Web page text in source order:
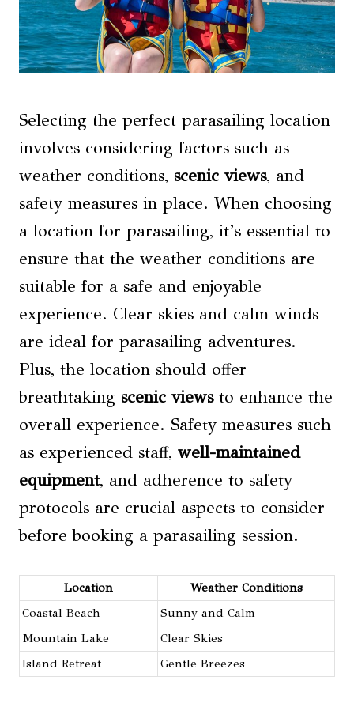
Selecting the perfect parasailing location
involves considering factors such as
weather conditions, scenic views, and
safety measures in place. When choosing
a location for parasailing, it’s essential to
ensure that the weather conditions are
suitable for a safe and enjoyable
experience. Clear skies and calm winds
are ideal for parasailing adventures.
Plus, the location should offer
breathtaking scenic viewsto enhance the
overall experience. Safety measures such
as experienced staff, well-maintained
equipment, and adherence to safety
protocols are crucial aspects to consider
before booking a parasailing session.
Location
Weather Conditions
Coastal Beach
Sunny and Calm
Mountain Lake
Clear Skies
Island Retreat
Gentle Breezes